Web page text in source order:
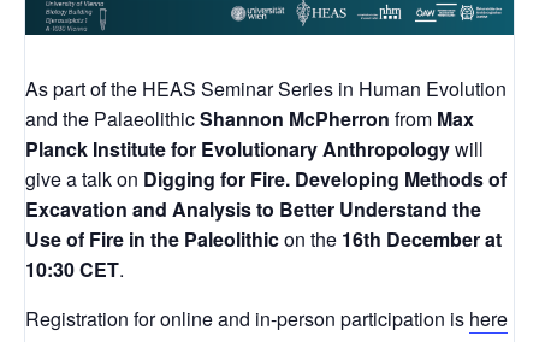
As part of the HEAS Seminar Series in Human Evolution
and the PalaeolithicShannon McPherron from Max
Planck Institute for Evolutionary Anthropologywill
give a talk on Digging for Fire. Developing Methods of
Excavation and Analysis to Better Understand the
Use of Fire in the Paleolithicon the 16th December at
10:30 CET.
Registration for online and in-person participation is here